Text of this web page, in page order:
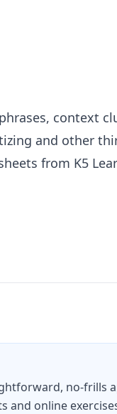
context
and other
from K5
no-frills
and online